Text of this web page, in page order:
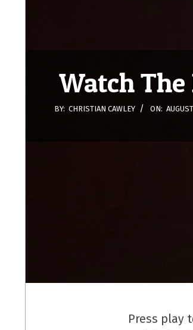
Watch The
BY: CHRISTIAN CAWLEY ON:
Press play